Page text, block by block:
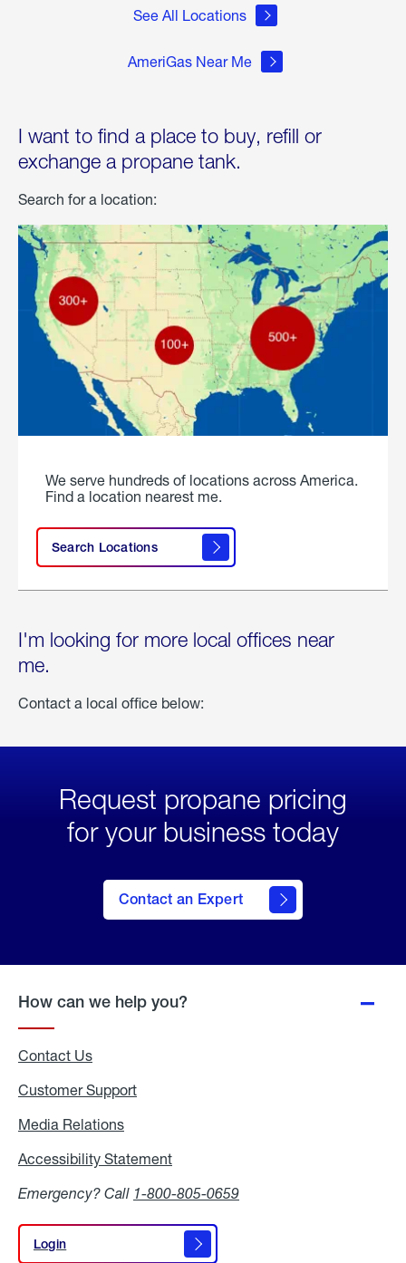
See All Locations
AmeriGas Near Me
I want to find a place to buy, refill or
exchange a propane tank.
Search for a location:
We serve hundreds of locations across America.
Find a location nearest me.
Search Locations
I'm looking for more local offices near
me.
Contact a local office below:
Request propane pricing
for your business today
Contact an Expert
How can we help you?
Contact Us
Customer Support
Media Relations
Accessibility Statement
Emergency? Call 1-800-805-0659
Login
Login